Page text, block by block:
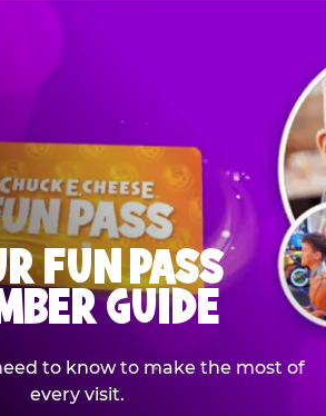
FUN PASS
GUIDE
to know to make the most of
every visit.